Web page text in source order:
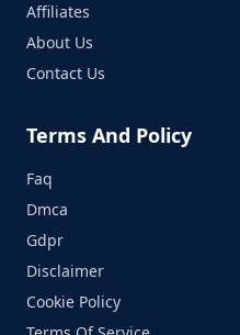
Affiliates
About Us
Contact Us
Terms And Policy
Faq
Dmca
Gdpr
Disclaimer
Cookie Policy